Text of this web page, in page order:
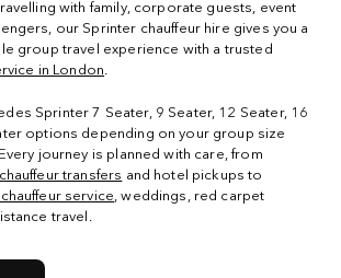
with family, corporate guests, event
our Sprinter chauffeur hire gives you a
group travel experience with a trusted
in London.
Sprinter 7 Seater, 9 Seater, 12 Seater, 16
options depending on your group size
journey is planned with care, from
transfers and hotel pickups to
service, weddings, red carpet
travel.